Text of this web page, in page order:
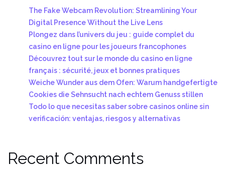
The Fake Webcam Revolution: Streamlining Your
Digital Presence Without the Live Lens
Plongez dans l’univers du jeu : guide complet du
casino en ligne pour les joueurs francophones
Découvrez tout sur le monde du casino en ligne
français : sécurité, jeux et bonnes pratiques
Weiche Wunder aus dem Ofen: Warum handgefertigte
Cookies die Sehnsucht nach echtem Genuss stillen
Todo lo que necesitas saber sobre casinos online sin
verificación: ventajas, riesgos y alternativas
Recent Comments